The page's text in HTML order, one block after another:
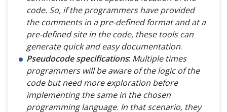
code. So, if the programmers have provided
the comments in a pre-defined format and at a
pre-defined site in the code, these tools can
generate quick and easy documentation.
Pseudocode specifications: Multiple times
programmers will be aware of the logic of the
code but need more exploration before
implementing the same in the chosen
programming language. In that scenario, they